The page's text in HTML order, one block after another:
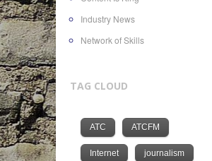
Industry News
Network of Skills
TAG CLOUD
ATC ATCFM
Internet journalism